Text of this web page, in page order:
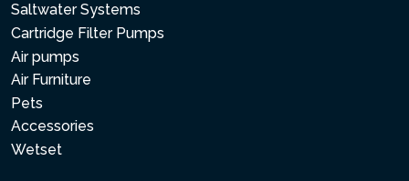
Saltwater Systems
Cartridge Filter Pumps
Air pumps
Air Furniture
Pets
Accessories
Wetset